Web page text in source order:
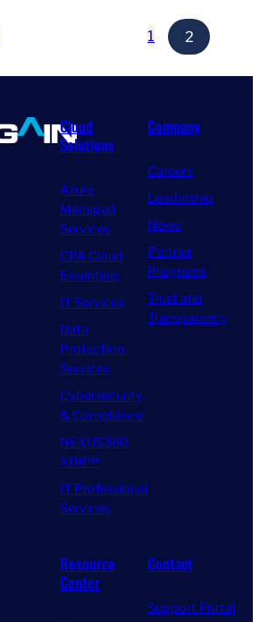
1 2
Cloud
Solutions
Azure
Managed
Services
CPA Cloud
Essentials
IT Services
Data
Protection
Services
Cybersecurity
& Compliance
NEXUS360
XDR™
IT Professional
Services
Company
Careers
Leadership
News
Partner
Programs
Trust and
Transparency
Resource
Center
Contact
Support Portal